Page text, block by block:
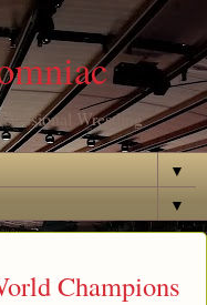
Wrestling
▼
▼
Champions